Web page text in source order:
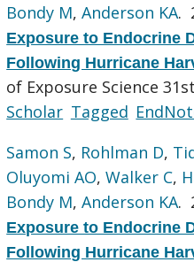
Bondy M,Anderson KA.
Exposure to Endocrine
Following Hurricane
of Exposure Science
Scholar Tagged
Samon S, Rohlman D,
Oluyomi AO,Walker C,
Bondy M,Anderson KA.
Exposure to Endocrine
Following Hurricane